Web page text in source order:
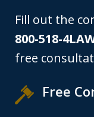
Fill out the
800-518-
free
Free